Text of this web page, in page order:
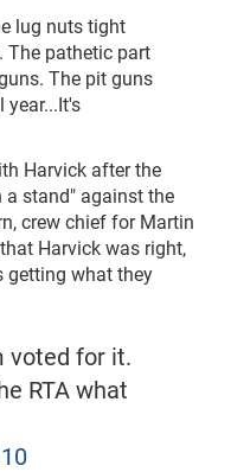
lug nuts tight
The pathetic part
The pit guns
year...It's
Harvick after the
a stand" against the
crew chief for Martin
Harvick was right,
getting what they
voted for it.
RTA what